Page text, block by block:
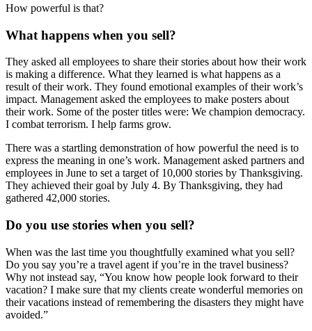
How powerful is that?
What happens when you sell?
They asked all employees to share their stories about how their work
is making a difference. What they learned is what happens as a
result of their work. They found emotional examples of their work’s
impact. Management asked the employees to make posters about
their work. Some of the poster titles were: We champion democracy.
I combat terrorism. I help farms grow.
There was a startling demonstration of how powerful the need is to
express the meaning in one’s work. Management asked partners and
employees in June to set a target of 10,000 stories by Thanksgiving.
They achieved their goal by July 4. By Thanksgiving, they had
gathered 42,000 stories.
Do you use stories when you sell?
When was the last time you thoughtfully examined what you sell?
Do you say you’re a travel agent if you’re in the travel business?
Why not instead say, “You know how people look forward to their
vacation? I make sure that my clients create wonderful memories on
their vacations instead of remembering the disasters they might have
avoided.”